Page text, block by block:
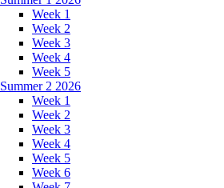
Week 1
Week 2
Week 3
Week 4
Week 5
Summer 2 2026
Week 1
Week 2
Week 3
Week 4
Week 5
Week 6